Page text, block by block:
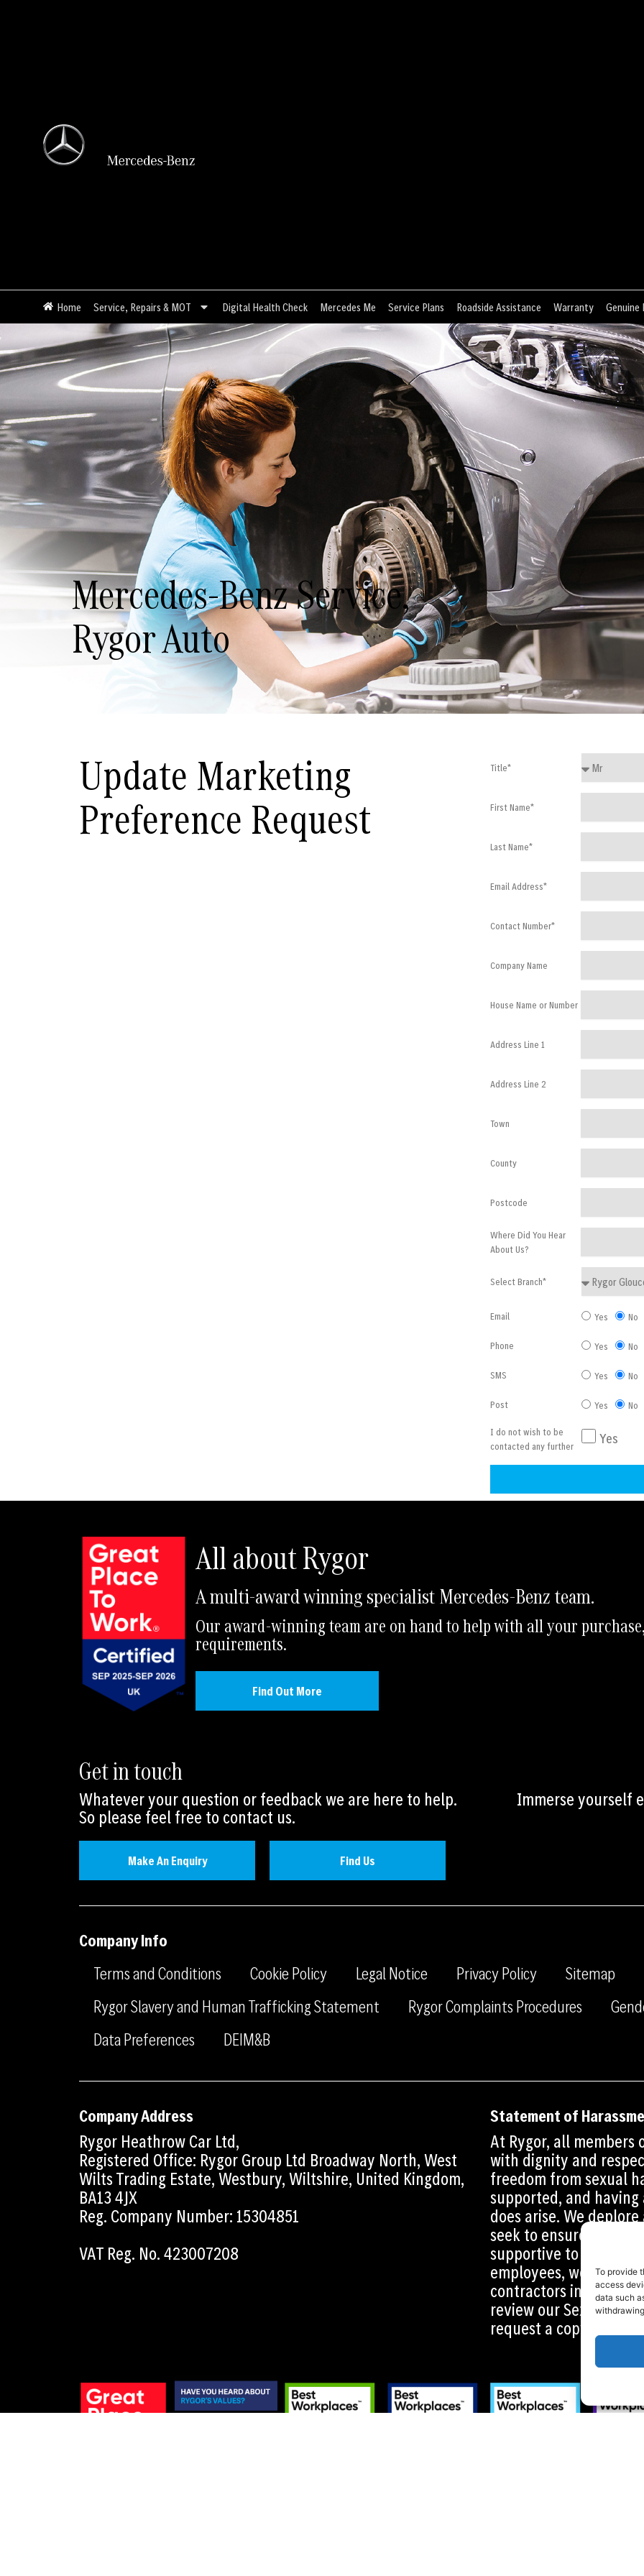
To provide
access
data such
Home Service, Repairs & MOT Digital Health Check Mercedes Me Service Plans Roadside Assistance Warranty Genuine
Mercedes-Benz Service,
Rygor Auto
Update Marketing
Preference Request
Title*
First Name*
Last Name*
Email Address*
Contact Number*
Company Name
House Name or Number
Address Line 1
Address Line 2
Town
County
Postcode
Where Did You Hear
About Us?
Select Branch*
Email Yes No
Phone Yes No
SMS Yes No
Post Yes No
I do not wish to be
contacted any further
Yes
A
n
All about Rygor
A multi-award winning specialist Mercedes-Benz team.
Our award-winning team are on hand to help with all your
requirements.
Find Out More
Get in touch
Whatever your question or feedback we are here to help.
So please feel free to contact us.
Make An Enquiry Find Us
Immerse yourself
Company Info
Terms and Conditions
Cookie Policy Legal Notice Privacy Policy Sitemap
Rygor Slavery and Human Trafficking Statement
Rygor Complaints Procedures
Data Preferences
DEIM&B
Company Address
Rygor Heathrow Car Ltd,
Registered Office: Rygor Group Ltd Broadway North, West
Wilts Trading Estate, Westbury, Wiltshire, United Kingdom,
BA13 4JX
Reg. Company Number: 15304851
VAT Reg. No. 423007208
Statement of
At Rygor, all
with dignity and
freedom from sexual
supported, and
does arise. We
seek to ensure that
supportive to all those
employees, workers,
contractors in all
review our Sexual
request a copy by